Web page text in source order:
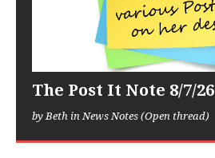
The Post It Note 8/7/26
by Beth in News Notes (Open thread)